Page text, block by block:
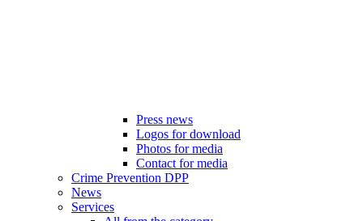
Press news
Logos for download
Photos for media
Contact for media
Crime Prevention DPP
News
Services